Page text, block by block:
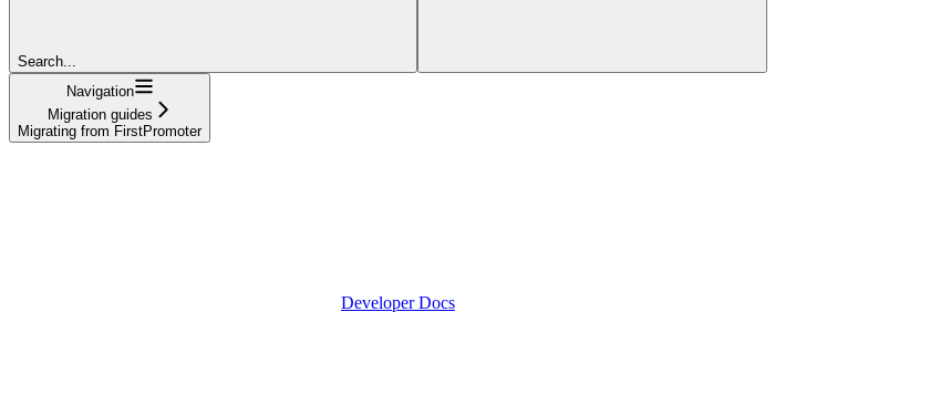
Search...
Navigation
Migration guides
Migrating from FirstPromoter
Developer Docs